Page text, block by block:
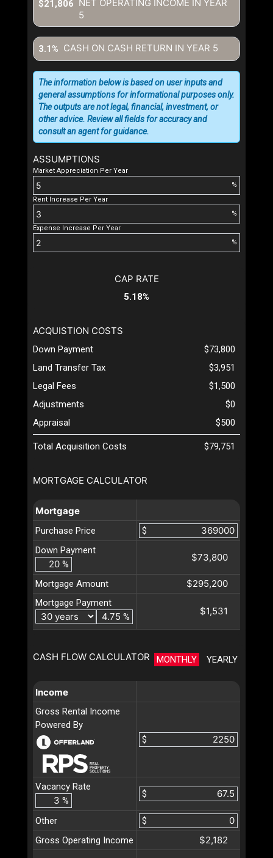
NET OPERATING INCOME IN YEAR
5
$21,806
CASH ON CASH RETURN IN YEAR 5
3.1%
ASSUMPTIONS
Market Appreciation Per Year
%
Rent Increase Per Year
%
Expense Increase Per Year
%
The information below is based on user inputs and
general assumptions for informational purposes only.
The outputs are not legal, financial, investment, or
other advice. Review all fields for accuracy and
consult an agent for guidance.
MORTGAGE CALCULATOR
Mortgage
Purchase Price
$
Down Payment
%
$73,800
Mortgage Amount $295,200
Mortgage Payment
%
$1,531
CASH FLOW CALCULATOR MONTHLY YEARLY
Income
Gross Rental Income
Powered By
$
Vacancy Rate
%
$
Other
$
Gross Operating Income
$2,182
CAP RATE
5.18%
ACQUISTION COSTS
Down Payment
$73,800
Land Transfer Tax
$3,951
Legal Fees
$1,500
Adjustments
$0
Appraisal
$500
Total Acquisition Costs $79,751